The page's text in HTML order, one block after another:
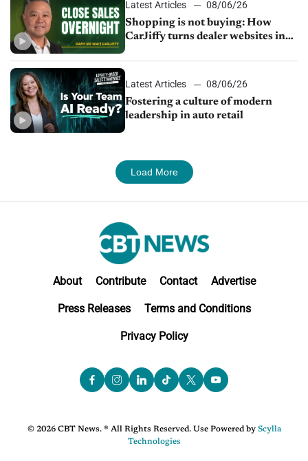
Latest Articles
08/06/26
Shopping is not buying: How
CarJiffy turns dealer websites into
Latest Articles
08/06/26
Fostering a culture of modern
leadership in auto retail
Load More
About Contribute Contact Advertise
Press Releases Terms and Conditions
Privacy Policy
© 2026 CBT News. ® All Rights Reserved. Use Powered by Scylla
Technologies